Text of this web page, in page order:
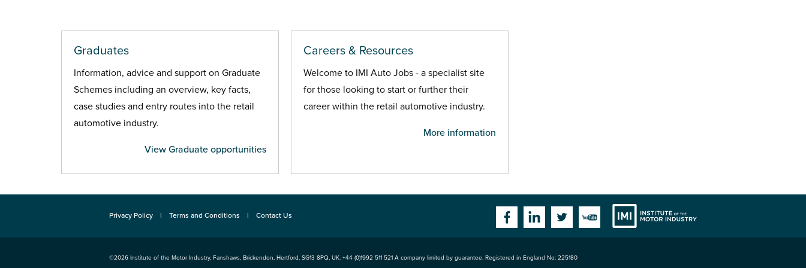
Graduates
Information, advice and support on Graduate
Schemes including an overview, key facts,
case studies and entry routes into the retail
automotive industry.
View Graduate opportunities
Careers & Resources
Welcome to IMI Auto Jobs - a specialist site
for those looking to start or further their
career within the retail automotive industry.
More information
Privacy Policy Terms and Conditions Contact Us
FacebookLinkedinTwitterYouTube
©2026 Institute of the Motor Industry, Fanshaws, Brickendon, Hertford, SG13 8PQ, UK. +44 (0)1992 511 521 A company limited by guarantee. Registered in England No: 225180